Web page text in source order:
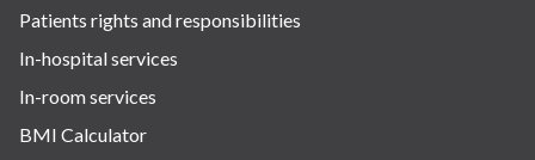
Patients rights and responsibilities
In-hospital services
In-room services
BMI Calculator